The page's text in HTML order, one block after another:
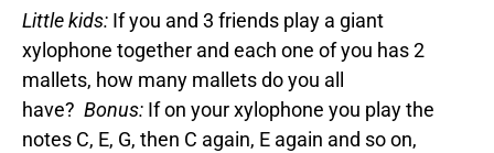
Little kids: If you and 3 friends play a giant
xylophone together and each one of you has 2
mallets, how many mallets do you all
have? Bonus: If on your xylophone you play the
notes C, E, G, then C again, E again and so on,